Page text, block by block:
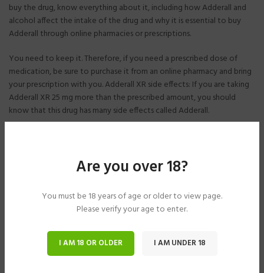
Are you over 18?
You must be 18 years of age or older to view page.
Please verify your age to enter.
I AM 18 OR OLDER I AM UNDER 18
buy the drug, know everything about it, including how Adderall and
alcohol affect the intake of the drug and why it is essential to buy
Adderall through online pharmacies or prescriptions.
You need to keep it. Therefore, if you need a prescribed dose of
medication, be sure to purchase it from an online pharmacy and bring
your prescription with you. Adderall XR side effects: If you are taking
Adderall XR 25 mg more than the prescribed amount, you should
know that this drug has many side effects called Adderall.
trouble sleeping. However, before you buy Adderall and start taking
the drug without a prescription,
Symptoms of the above diseases. Therefore, if you decide to buy the
drug, make sure you have a prescription to start taking it correctly.
How long will Adderall XR be in my system? When purchasing Adderall